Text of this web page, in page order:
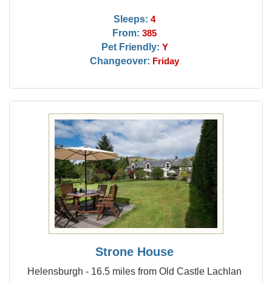
Sleeps: 4
From: 385
Pet Friendly: Y
Changeover: Friday
Strone House
Helensburgh - 16.5 miles from Old Castle Lachlan